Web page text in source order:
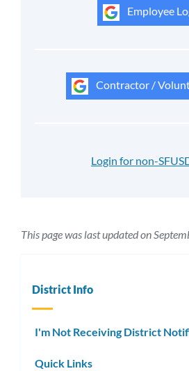
Employee
Contractor /
Login for non-
This page was last updated on
District Info
I'm Not Receiving District
Quick Links